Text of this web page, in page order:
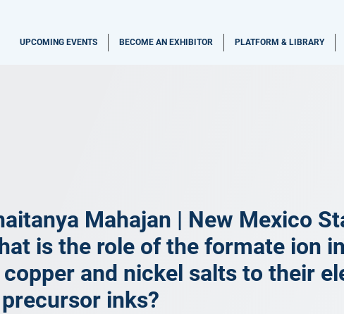
UPCOMING EVENTS BECOME AN EXHIBITOR PLATFORM & LIBRARY
Mahajan | New Mexico
is the role of the formate ion
and nickel salts to their
inks?